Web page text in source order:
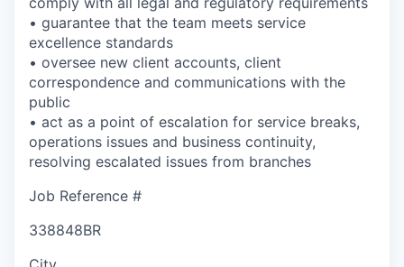
• guarantee that the team meets service
excellence standards
• oversee new client accounts, client
correspondence and communications with the
public
• act as a point of escalation for service breaks,
operations issues and business continuity,
resolving escalated issues from branches
Job Reference #
338848BR